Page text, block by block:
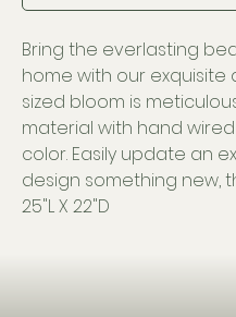
Bring the everlasting
home with our exquisite
sized bloom is
material with hand
color. Easily update an
design something new,
25"L X 22"D